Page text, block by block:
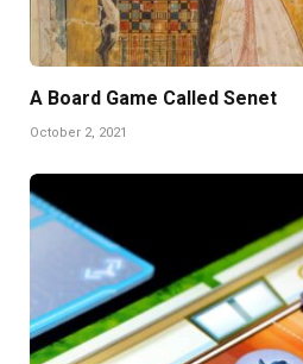
A Board Game Called Senet
October 2, 2021